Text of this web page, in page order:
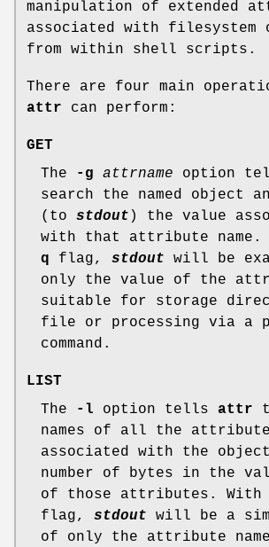
manipulation of extended
associated with filesystem
from within shell scripts.
There are four main
attr can perform:
GET
The
-g attrname option
search the named object
(to stdout ) the value
with that attribute name.
q flag, stdout will be
only the value of the
suitable for storage
file or processing via a
command.
LIST
The
-l option tells attr
names of all the
associated with the
number of bytes in the
of those attributes. With
flag, stdout will be a
of only the attribute